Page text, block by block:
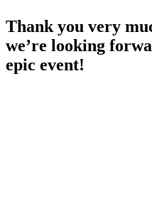
Thank you very
we’re looking
epic event!